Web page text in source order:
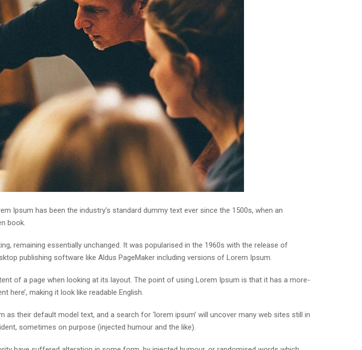
Ipsum has been the industry’s standard dummy text ever since the 1500s, when an
book.
remaining essentially unchanged. It was popularised in the 1960s with the release of
publishing software like Aldus PageMaker including versions of Lorem Ipsum.
of a page when looking at its layout. The point of using Lorem Ipsum is that it has a more-
making it look like readable English.
their default model text, and a search for ‘lorem ipsum’ will uncover many web sites still in
sometimes on purpose (injected humour and the like).